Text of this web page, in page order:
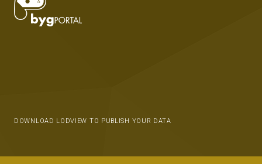
DOWNLOAD LODVIEW TO PUBLISH YOUR DATA